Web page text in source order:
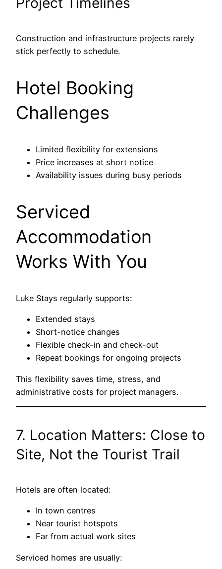
Construction and infrastructure projects rarely
stick perfectly to schedule.
Hotel Booking
Challenges
Limited flexibility for extensions
Price increases at short notice
Availability issues during busy periods
Serviced
Accommodation
Works With You
Luke Stays regularly supports:
Extended stays
Short-notice changes
Flexible check-in and check-out
Repeat bookings for ongoing projects
This flexibility saves time, stress, and
administrative costs for project managers.
7. Location Matters: Close to
Site, Not the Tourist Trail
Hotels are often located:
In town centres
Near tourist hotspots
Far from actual work sites
Serviced homes are usually: